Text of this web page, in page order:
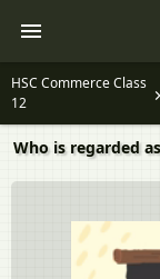
HSC Commerce Class
12
Who is regarded